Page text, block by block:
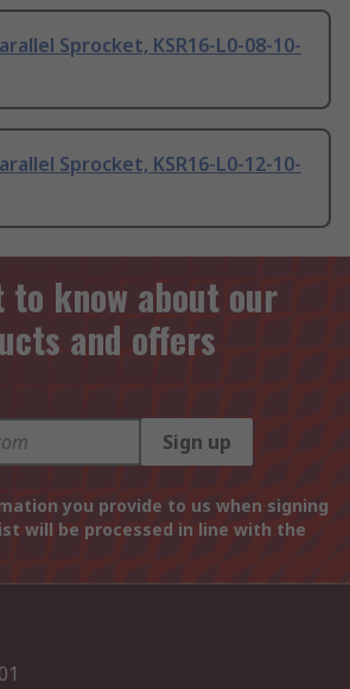
Sprocket, KSR16-L0-08-10-
Sprocket, KSR16-L0-12-10-
know about our
and offers
Sign up
you provide to us when signing
will be processed in line with the